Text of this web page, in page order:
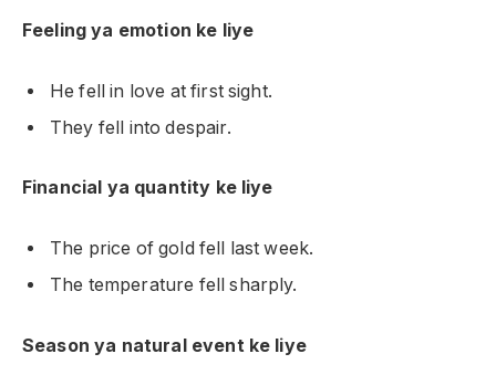
Feeling ya emotion ke liye
He fell in love at first sight.
They fell into despair.
Financial ya quantity ke liye
The price of gold fell last week.
The temperature fell sharply.
Season ya natural event ke liye